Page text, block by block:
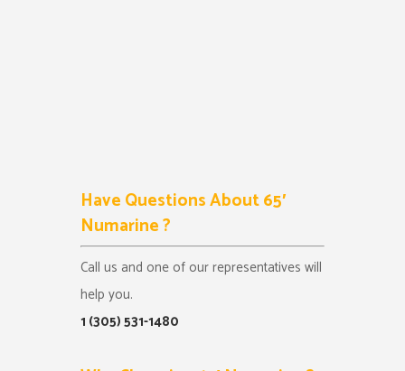
Have Questions About 65′
Numarine ?
Call us and one of our representatives will
help you.
1 (305) 531-1480